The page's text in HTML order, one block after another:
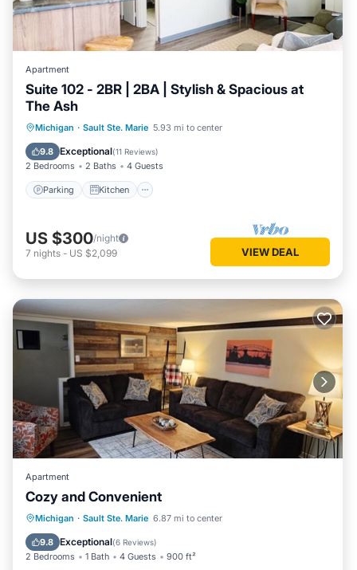
Apartment
Suite 102 - 2BR | 2BA | Stylish & Spacious at
The Ash
Michigan · Sault Ste. Marie 5.93 mi to center
9.8 Exceptional(11 Reviews)
2 Bedrooms 2 Baths 4 Guests
Parking Kitchen
Parking Kitchen
Air Conditioner
Internet
US $300/night
7 nights - US $2,099 VIEW DEAL
Apartment
Cozy and Convenient
Michigan · Sault Ste. Marie 6.87 mi to center
9.8 Exceptional(6 Reviews)
2 Bedrooms 1 Bath 4 Guests 900 ft²
Parking Kitchen
Internet
Pet Friendly